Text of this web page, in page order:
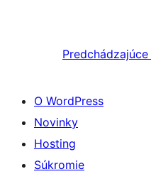
Predchádzajúce
O WordPress
Novinky
Hosting
Súkromie